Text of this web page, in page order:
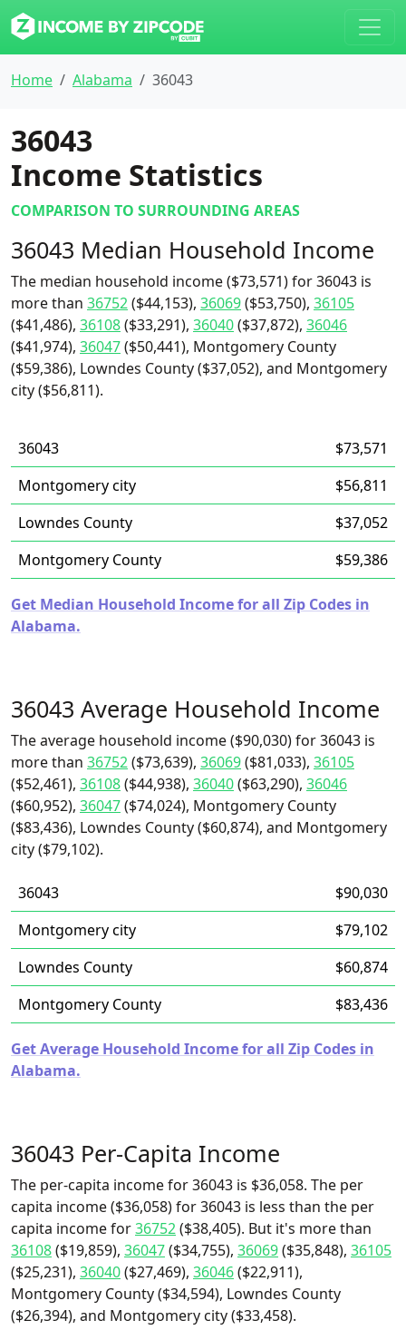
Home Alabama 36043
36043
Income Statistics
COMPARISON TO SURROUNDING AREAS
36043 Median Household Income
The median household income ($73,571) for 36043 is
more than 36752($44,153), 36069($53,750), 36105
($41,486), 36108($33,291), 36040($37,872), 36046
($41,974), 36047($50,441), Montgomery County
($59,386), Lowndes County ($37,052), and Montgomery
city ($56,811).
36043
$73,571
Montgomery city
$56,811
Lowndes County
$37,052
Montgomery County
$59,386
Get Median Household Income for all Zip Codes in
Alabama.
36043 Average Household Income
The average household income ($90,030) for 36043 is
more than 36752($73,639), 36069($81,033), 36105
($52,461), 36108($44,938), 36040($63,290), 36046
($60,952), 36047($74,024), Montgomery County
($83,436), Lowndes County ($60,874), and Montgomery
city ($79,102).
36043
$90,030
Montgomery city
$79,102
Lowndes County
$60,874
Montgomery County
$83,436
Get Average Household Income for all Zip Codes in
Alabama.
36043 Per-Capita Income
The per-capita income for 36043 is $36,058. The per
capita income ($36,058) for 36043 is less than the per
capita income for36752($38,405). But it's more than
36108($19,859), 36047($34,755), 36069($35,848), 36105
($25,231), 36040($27,469), 36046($22,911),
Montgomery County ($34,594), Lowndes County
($26,394), and Montgomery city ($33,458).